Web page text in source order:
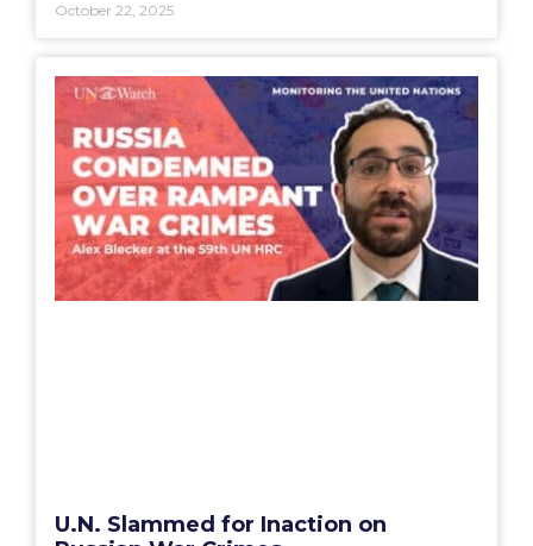
October 22, 2025
U.N. Slammed for Inaction on